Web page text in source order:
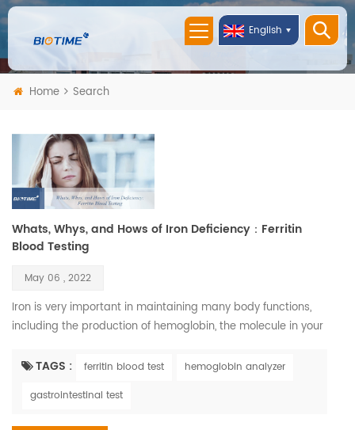
English
Home Search
Whats, Whys, and Hows of Iron Deficiency：Ferritin
Blood Testing
May 06 , 2022
Iron is very important in maintaining many body functions,
including the production of hemoglobin, the molecule in your
healthy cells, skin, hair, and nails. Iron deficiency is, in fact,
between three and five billion people, which is between half
TAGS : ferritin blood test
hemoglobin analyzer
gastrointestinal test